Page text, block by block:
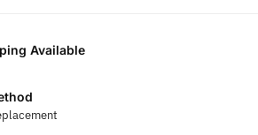
Available